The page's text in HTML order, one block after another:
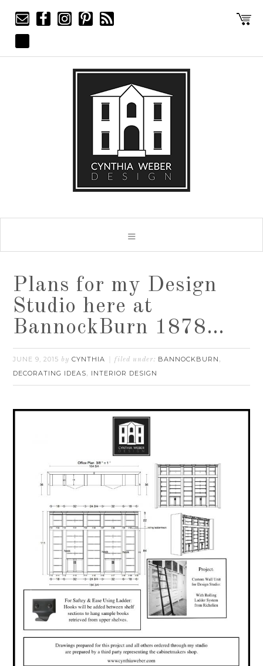
Plans for my Design
Studio here at
BannockBurn 1878…
JUNE 9, 2015 byCYNTHIA filed under: BANNOCKBURN ,
DECORATING IDEAS, INTERIOR DESIGN